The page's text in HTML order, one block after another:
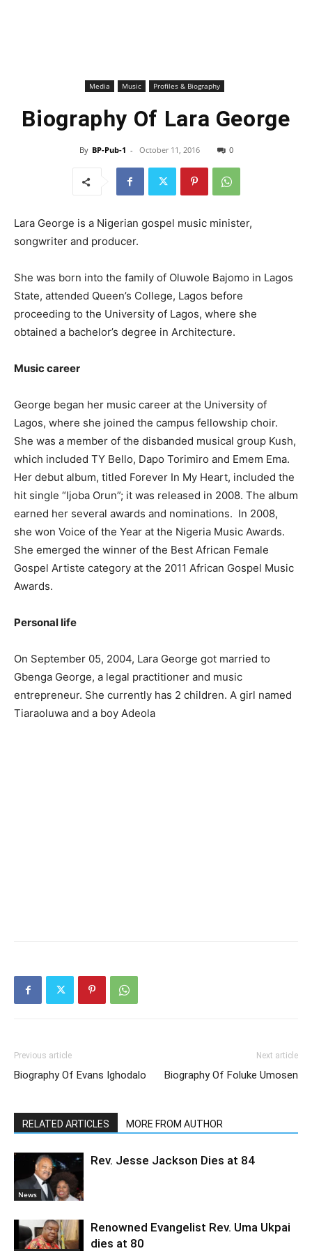
Media Music Profiles & Biography
Biography Of Lara George
By BP-Pub-1 - October 11, 2016 0
Lara George is a Nigerian gospel music minister,
songwriter and producer.
She was born into the family of Oluwole Bajomo in Lagos
State, attended Queen’s College, Lagos before
proceeding to the University of Lagos, where she
obtained a bachelor’s degree in Architecture.
Music career
George began her music career at the University of
Lagos, where she joined the campus fellowship choir.
She was a member of the disbanded musical group Kush,
which included TY Bello, Dapo Torimiro and Emem Ema.
Her debut album, titled Forever In My Heart, included the
hit single “Ijoba Orun”; it was released in 2008. The album
earned her several awards and nominations. In 2008,
she won Voice of the Year at the Nigeria Music Awards.
She emerged the winner of the Best African Female
Gospel Artiste category at the 2011 African Gospel Music
Awards.
Personal life
On September 05, 2004, Lara George got married to
Gbenga George, a legal practitioner and music
entrepreneur. She currently has 2 children. A girl named
Tiaraoluwa and a boy Adeola
Previous article
Biography Of Evans Ighodalo
Next article
Biography Of Foluke Umosen
RELATED ARTICLES MORE FROM AUTHOR
News
Rev. Jesse Jackson Dies at 84
Renowned Evangelist Rev. Uma Ukpai
dies at 80